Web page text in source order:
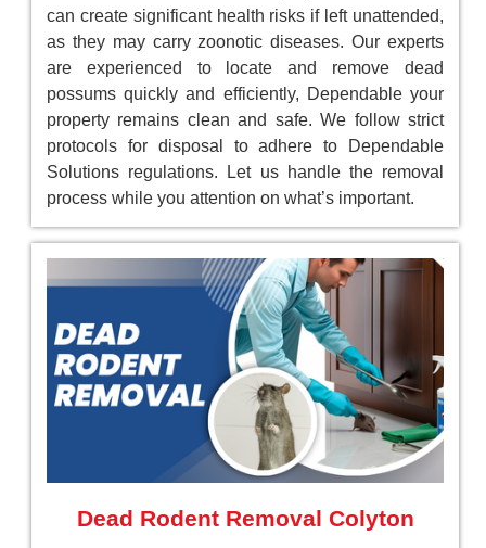
can create significant health risks if left unattended,
as they may carry zoonotic diseases. Our experts
are experienced to locate and remove dead
possums quickly and efficiently, Dependable your
property remains clean and safe. We follow strict
protocols for disposal to adhere to Dependable
Solutions regulations. Let us handle the removal
process while you attention on what’s important.
Dead Rodent Removal Colyton